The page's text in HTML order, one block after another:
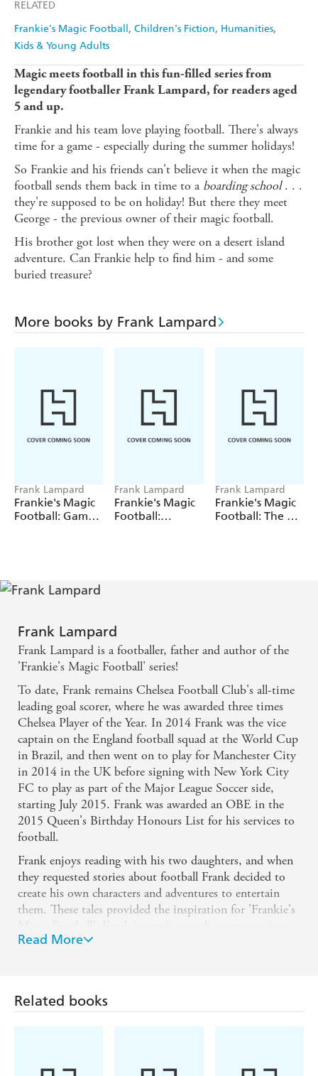
RELATED
Frankie's Magic Football
Children's Fiction Humanities
Kids & Young Adults
Magic meets football in this fun-filled series from
legendary footballer Frank Lampard, for readers aged
5 and up.
Frankie and his team love playing football. There's always
time for a game - especially during the summer holidays!
So Frankie and his friends can't believe it when the magic
football sends them back in time to a boarding school. . .
they're supposed to be on holiday! But there they meet
George - the previous owner of their magic football.
His brother got lost when they were on a desert island
adventure. Can Frankie help to find him - and some
buried treasure?
More books by Frank Lampard
Frank Lampard
Frankie's Magic
Football: Game
Frank Lampard
Frankie's Magic
Football:
Frank Lampard
Frankie's Magic
Football: The Elf
Frank Lampard
Frank Lampard is a footballer, father and author of the
'Frankie's Magic Football' series!
To date, Frank remains Chelsea Football Club's all-time
leading goal scorer, where he was awarded three times
Chelsea Player of the Year. In 2014 Frank was the vice
captain on the England football squad at the World Cup
in Brazil, and then went on to play for Manchester City
in 2014 in the UK before signing with New York City
FC to play as part of the Major League Soccer side,
starting July 2015. Frank was awarded an OBE in the
2015 Queen's Birthday Honours List for his services to
football.
Frank enjoys reading with his two daughters, and when
they requested stories about football Frank decided to
create his own characters and adventures to entertain
them. These tales provided the inspiration for 'Frankie's
child literacy and is an ambassador of the National
"The idea for 'Frankie's Magic Football' came from
reading bedtime stories to my daughters. Adventure
Read More
Related books